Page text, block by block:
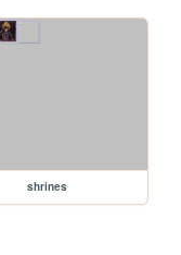
shrines